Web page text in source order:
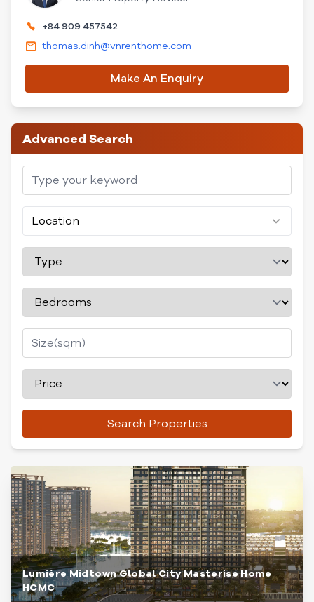
+84 909 457542
thomas.dinh@vnrenthome.com
Make An Enquiry
Advanced Search
Location
Search Properties
Lumière Midtown Global City Masterise Home
HCMC